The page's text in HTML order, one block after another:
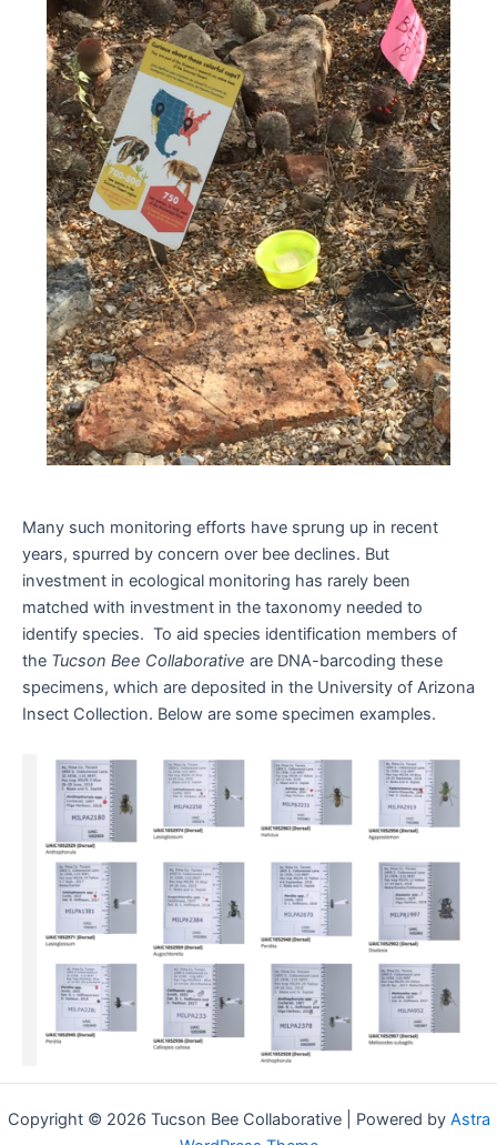
Many such monitoring efforts have sprung up in recent
years, spurred by concern over bee declines. But
investment in ecological monitoring has rarely been
matched with investment in the taxonomy needed to
identify species. To aid species identification members of
the Tucson Bee Collaborative are DNA-barcoding these
specimens, which are deposited in the University of Arizona
Insect Collection. Below are some specimen examples.
Copyright © 2026 Tucson Bee Collaborative | Powered by Astra